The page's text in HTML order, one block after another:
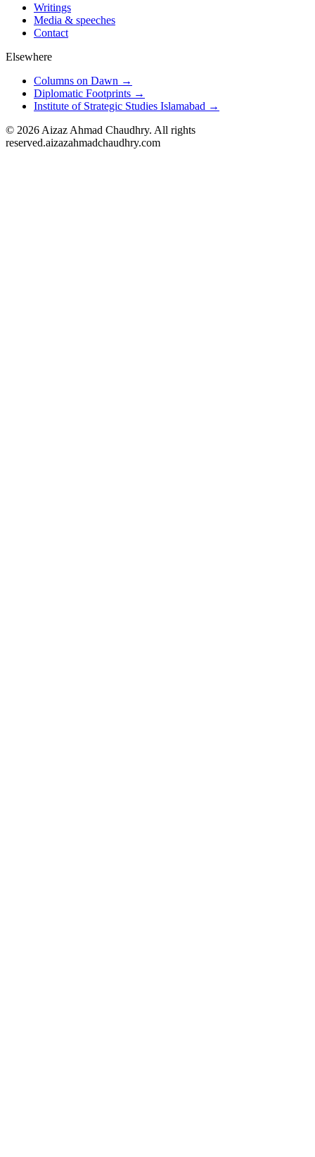
Writings
Media & speeches
Contact
Elsewhere
Columns on Dawn →
Diplomatic Footprints →
Institute of Strategic Studies Islamabad →
© 2026 Aizaz Ahmad Chaudhry. All rights
reserved.aizazahmadchaudhry.com